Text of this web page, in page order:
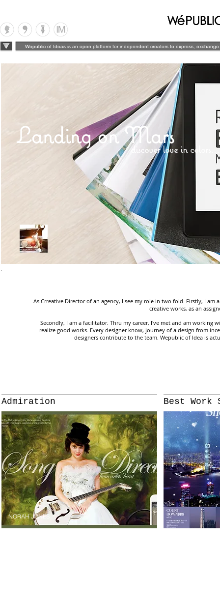
Wepublic of Ideas is an open platform for independent creators to express,
discover love in colors...
Landing on Mars
As Crreative Director of an agency, I see my role in two fold. Firstly, I
creative works, as an
Secondly, I am a facilitator. Thru my career, I've met and am
realize good works. Every designer know, journey of a design from
designers contribute to the team. Wepublic of Idea is
Admiration
NORAH JONES
Best Work